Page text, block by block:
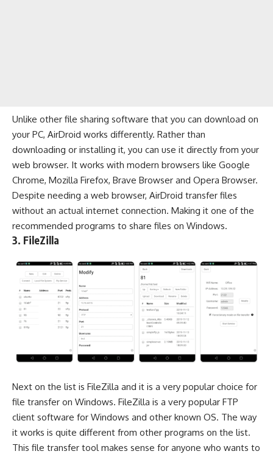
Unlike other file sharing software that you can download on
your PC, AirDroid works differently. Rather than
downloading or installing it, you can use it directly from your
web browser. It works with modern browsers like Google
Chrome, Mozilla Firefox, Brave Browser and Opera Browser.
Despite needing a web browser, AirDroid transfer files
without an actual internet connection. Making it one of the
recommended programs to share files on Windows.
3. FileZilla
Next on the list is FileZilla and it is a very popular choice for
file transfer on Windows. FileZilla is a very popular FTP
client software for Windows and other known OS. The way
it works is quite different from other programs on the list.
This file transfer tool makes sense for anyone who wants to